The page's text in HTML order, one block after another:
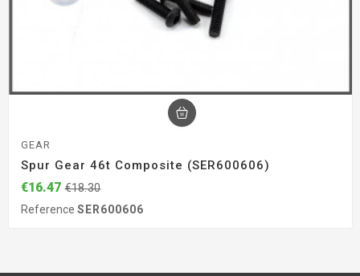
GEAR
Spur Gear 46t Composite (SER600606)
€16.47 €18.30
Reference SER600606